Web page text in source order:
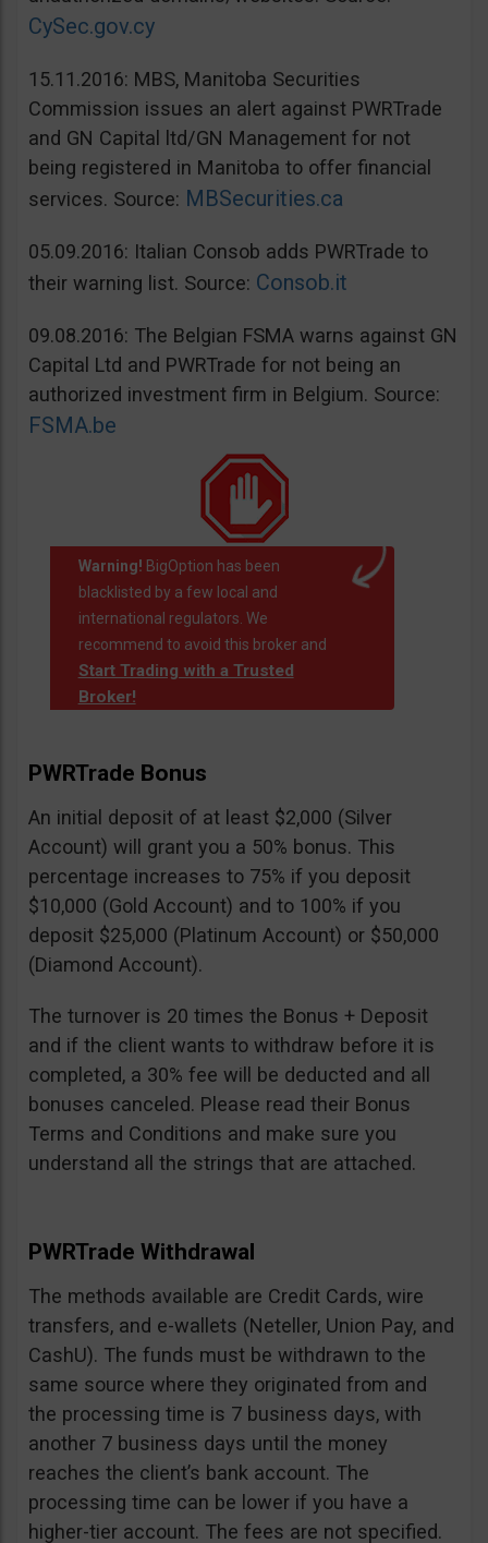
CySec.gov.cy
15.11.2016: MBS, Manitoba Securities
Commission issues an alert against PWRTrade
and GN Capital ltd/GN Management for not
being registered in Manitoba to offer financial
services. Source: MBSecurities.ca
05.09.2016: Italian Consob adds PWRTrade to
their warning list. Source: Consob.it
09.08.2016: The Belgian FSMA warns against GN
Capital Ltd and PWRTrade for not being an
authorized investment firm in Belgium. Source:
FSMA.be
Warning! BigOption has been
blacklisted by a few local and
international regulators. We
recommend to avoid this broker and
Start Trading with a Trusted
Broker!
PWRTrade Bonus
An initial deposit of at least $2,000 (Silver
Account) will grant you a 50% bonus. This
percentage increases to 75% if you deposit
$10,000 (Gold Account) and to 100% if you
deposit $25,000 (Platinum Account) or $50,000
(Diamond Account).
The turnover is 20 times the Bonus + Deposit
and if the client wants to withdraw before it is
completed, a 30% fee will be deducted and all
bonuses canceled. Please read their Bonus
Terms and Conditions and make sure you
understand all the strings that are attached.
PWRTrade Withdrawal
The methods available are Credit Cards, wire
transfers, and e-wallets (Neteller, Union Pay, and
CashU). The funds must be withdrawn to the
same source where they originated from and
the processing time is 7 business days, with
another 7 business days until the money
reaches the client’s bank account. The
processing time can be lower if you have a
higher-tier account. The fees are not specified.